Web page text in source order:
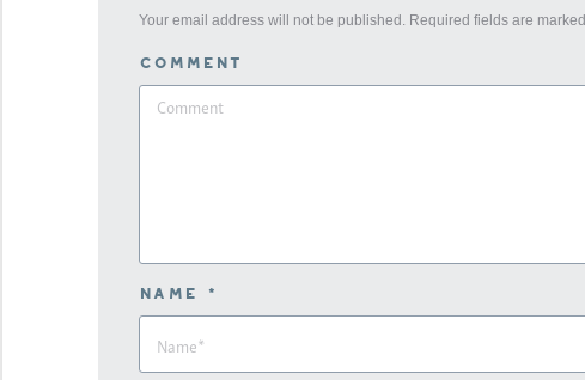
Your email address will not be published. Required fields are marked
Comment
Name *